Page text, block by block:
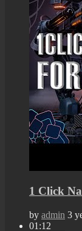
1 Click
by admin 3
01:12